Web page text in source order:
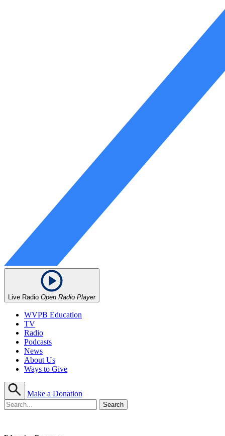
Live Radio Open Radio Player
WVPB Education
TV
Radio
Podcasts
News
About Us
Ways to Give
Make a Donation